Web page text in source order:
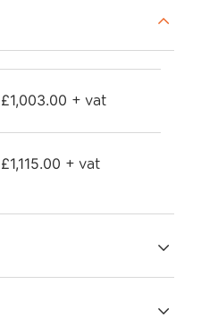
£1,003.00 + vat
£1,115.00 + vat